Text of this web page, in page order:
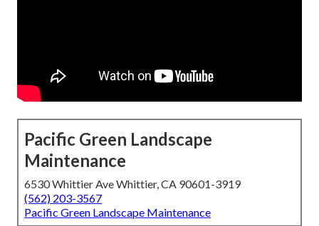
Pacific Green Landscape
Maintenance
6530 Whittier Ave Whittier, CA 90601-3919
(562) 203-3567
Pacific Green Landscape Maintenance